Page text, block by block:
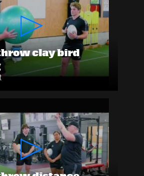
clay bird